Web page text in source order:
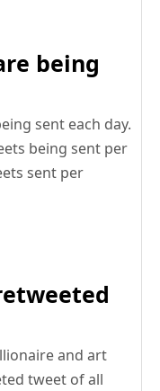
being
sent each day.
being sent per
sent per
and art
tweet of all